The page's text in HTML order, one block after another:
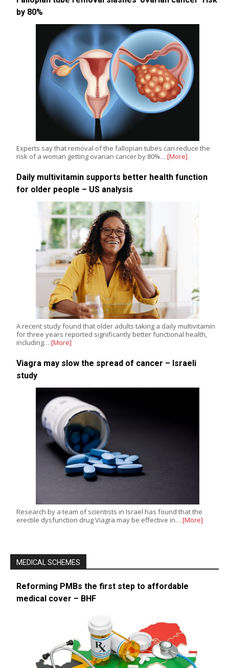
by 80%
Experts say that removal of the fallopian tubes can reduce the
risk of a woman getting ovarian cancer by 80%… [More]
Daily multivitamin supports better health function
for older people – US analysis
A recent study found that older adults taking a daily multivitamin
for three years reported significantly better functional health,
including… [More]
Viagra may slow the spread of cancer – Israeli
study
Research by a team of scientists in Israel has found that the
erectile dysfunction drug Viagra may be effective in… [More]
MEDICAL SCHEMES
Reforming PMBs the first step to affordable
medical cover – BHF